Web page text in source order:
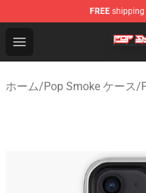
FREE shipping
Open menu
Pop Smoke Store -
ホーム/Pop Smoke ケース/